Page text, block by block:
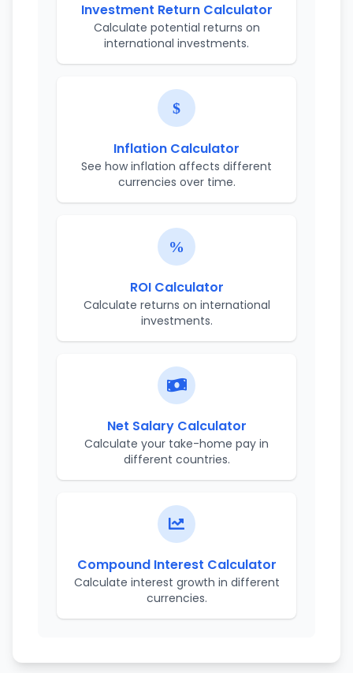
Investment Return Calculator
Calculate potential returns on
international investments.
Inflation Calculator
See how inflation affects different
currencies over time.
ROI Calculator
Calculate returns on international
investments.
Net Salary Calculator
Calculate your take-home pay in
different countries.
Compound Interest Calculator
Calculate interest growth in different
currencies.